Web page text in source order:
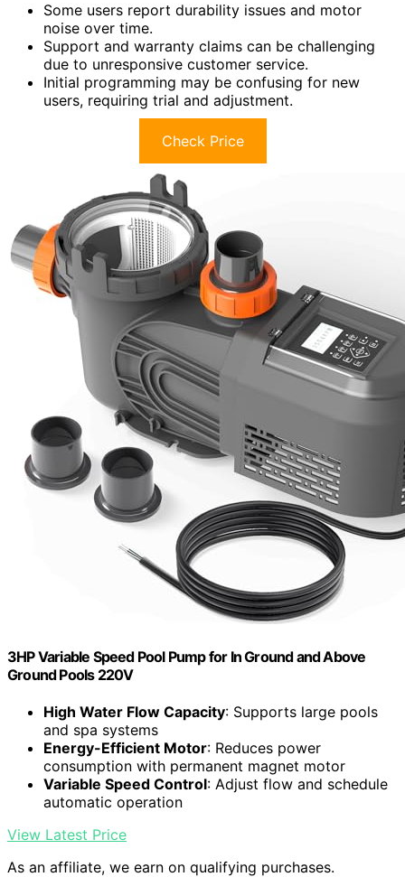
Some users report durability issues and motor
noise over time.
Support and warranty claims can be challenging
due to unresponsive customer service.
Initial programming may be confusing for new
users, requiring trial and adjustment.
Check Price
3HP Variable Speed Pool Pump for In Ground and Above
Ground Pools 220V
High Water Flow Capacity: Supports large pools
and spa systems
Energy-Efficient Motor: Reduces power
consumption with permanent magnet motor
Variable Speed Control: Adjust flow and schedule
automatic operation
View Latest Price
As an affiliate, we earn on qualifying purchases.